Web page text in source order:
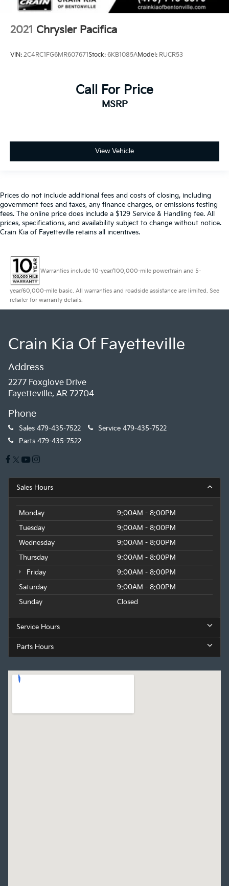
2021 Chrysler Pacifica
VIN: 2C4RC1FG6MR607671Stock: 6KB1085AModel: RUCR53
Call For Price
MSRP
View Vehicle
Prices do not include additional fees and costs of closing, including
government fees and taxes, any finance charges, or emissions testing
fees. The online price does include a $129 Service & Handling fee. All
prices, specifications, and availability subject to change without notice.
Crain Kia of Fayetteville retains all incentives.
Warranties include 10-year/100,000-mile powertrain and 5-
year/60,000-mile basic. All warranties and roadside assistance are limited. See
retailer for warranty details.
Crain Kia Of Fayetteville
Address
2277 Foxglove Drive
Fayetteville, AR 72704
Phone
Sales 479-435-7522 Service 479-435-7522
Parts 479-435-7522
Sales Hours
Monday
9:00AM - 8:00PM
Tuesday
9:00AM - 8:00PM
Wednesday
9:00AM - 8:00PM
Thursday
9:00AM - 8:00PM
Friday
9:00AM - 8:00PM
Saturday
9:00AM - 8:00PM
Sunday
Closed
Service Hours
Parts Hours